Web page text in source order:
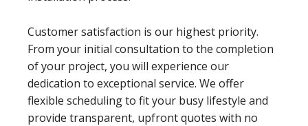
Customer satisfaction is our highest priority.
From your initial consultation to the completion
of your project, you will experience our
dedication to exceptional service. We offer
flexible scheduling to fit your busy lifestyle and
provide transparent, upfront quotes with no